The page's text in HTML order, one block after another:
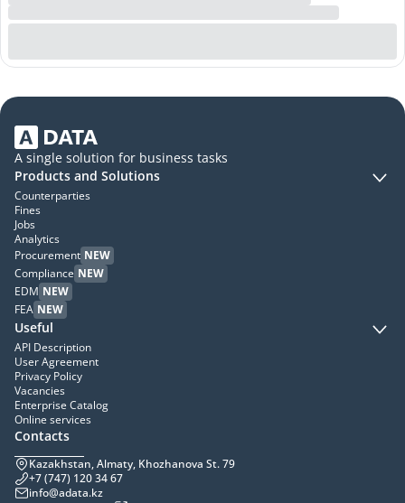
A single solution for business tasks
Products and Solutions
Counterparties
Fines
Jobs
Analytics
Procurement NEW
Compliance NEW
EDM NEW
FEA NEW
Useful
API Description
User Agreement
Privacy Policy
Vacancies
Enterprise Catalog
Online services
Contacts
Kazakhstan, Almaty, Khozhanova St. 79
+7 (747) 120 34 67
info@adata.kz